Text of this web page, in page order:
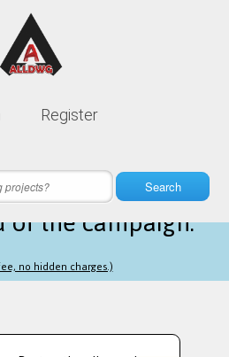
Register
Search
is only
43 secondsleft
the campaign.
no hidden charges.)